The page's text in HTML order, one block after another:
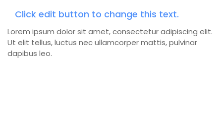
Click edit button to change this text.
Lorem ipsum dolor sit amet, consectetur adipiscing elit.
Ut elit tellus, luctus nec ullamcorper mattis, pulvinar
dapibus leo.